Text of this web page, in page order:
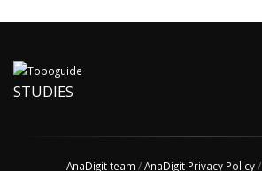
STUDIES
AnaDigit team /AnaDigit Privacy Policy/